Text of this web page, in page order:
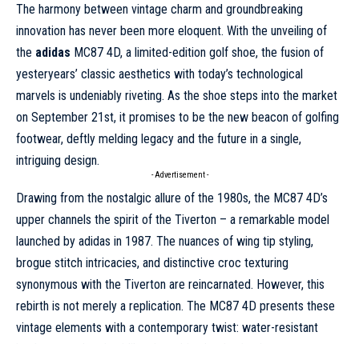
The harmony between vintage charm and groundbreaking
innovation has never been more eloquent. With the unveiling of
the adidas MC87 4D, a limited-edition golf shoe, the fusion of
yesteryears’ classic aesthetics with today’s technological
marvels is undeniably riveting. As the shoe steps into the market
on September 21st, it promises to be the new beacon of golfing
footwear, deftly melding legacy and the future in a single,
intriguing design.
- Advertisement -
Drawing from the nostalgic allure of the 1980s, the MC87 4D’s
upper channels the spirit of the Tiverton – a remarkable model
launched by adidas in 1987. The nuances of wing tip styling,
brogue stitch intricacies, and distinctive croc texturing
synonymous with the Tiverton are reincarnated. However, this
rebirth is not merely a replication. The MC87 4D presents these
vintage elements with a contemporary twist: water-resistant